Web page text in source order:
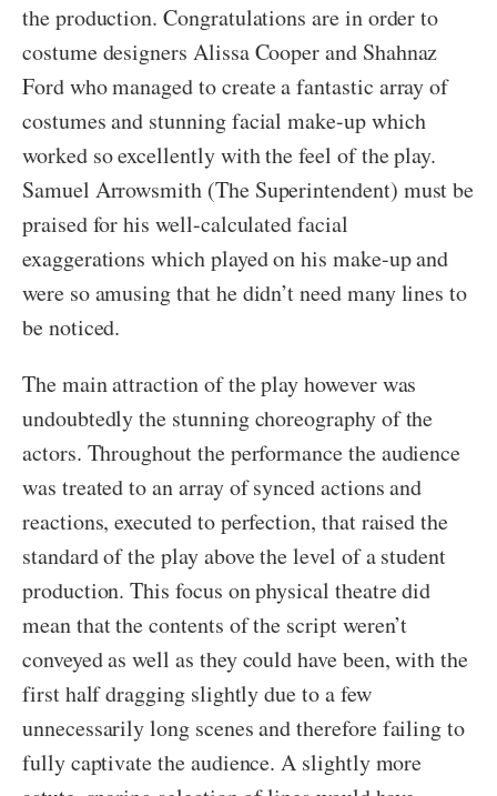
the production. Congratulations are in order to
costume designers Alissa Cooper and Shahnaz
Ford who managed to create a fantastic array of
costumes and stunning facial make-up which
worked so excellently with the feel of the play.
Samuel Arrowsmith (The Superintendent) must be
praised for his well-calculated facial
exaggerations which played on his make-up and
were so amusing that he didn’t need many lines to
be noticed.
The main attraction of the play however was
undoubtedly the stunning choreography of the
actors. Throughout the performance the audience
was treated to an array of synced actions and
reactions, executed to perfection, that raised the
standard of the play above the level of a student
production. This focus on physical theatre did
mean that the contents of the script weren’t
conveyed as well as they could have been, with the
first half dragging slightly due to a few
unnecessarily long scenes and therefore failing to
fully captivate the audience. A slightly more